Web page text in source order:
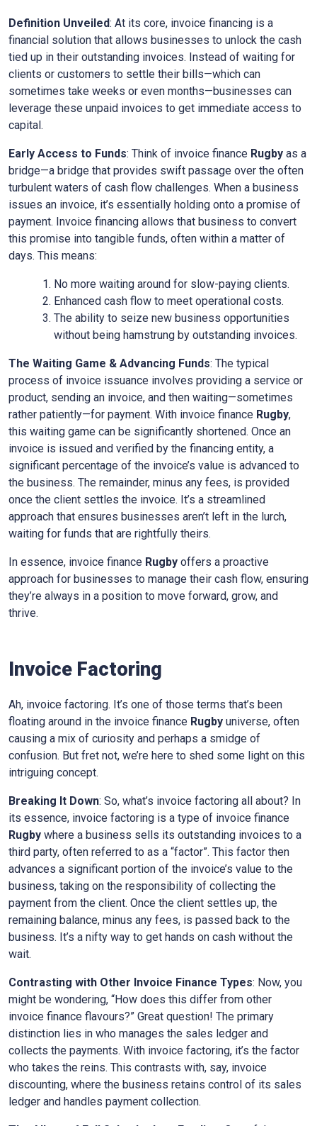
Definition Unveiled: At its core, invoice financing is a
financial solution that allows businesses to unlock the cash
tied up in their outstanding invoices. Instead of waiting for
clients or customers to settle their bills—which can
sometimes take weeks or even months—businesses can
leverage these unpaid invoices to get immediate access to
capital.
Early Access to Funds: Think of invoice finance Rugby as a
bridge—a bridge that provides swift passage over the often
turbulent waters of cash flow challenges. When a business
issues an invoice, it’s essentially holding onto a promise of
payment. Invoice financing allows that business to convert
this promise into tangible funds, often within a matter of
days. This means:
No more waiting around for slow-paying clients.
Enhanced cash flow to meet operational costs.
The ability to seize new business opportunities
without being hamstrung by outstanding invoices.
The Waiting Game & Advancing Funds: The typical
process of invoice issuance involves providing a service or
product, sending an invoice, and then waiting—sometimes
rather patiently—for payment. With invoice finance Rugby,
this waiting game can be significantly shortened. Once an
invoice is issued and verified by the financing entity, a
significant percentage of the invoice’s value is advanced to
the business. The remainder, minus any fees, is provided
once the client settles the invoice. It’s a streamlined
approach that ensures businesses aren’t left in the lurch,
waiting for funds that are rightfully theirs.
In essence, invoice finance Rugby offers a proactive
approach for businesses to manage their cash flow, ensuring
they’re always in a position to move forward, grow, and
thrive.
Invoice Factoring
Ah, invoice factoring. It’s one of those terms that’s been
floating around in the invoice finance Rugby universe, often
causing a mix of curiosity and perhaps a smidge of
confusion. But fret not, we’re here to shed some light on this
intriguing concept.
Breaking It Down: So, what’s invoice factoring all about? In
its essence, invoice factoring is a type of invoice finance
Rugby where a business sells its outstanding invoices to a
third party, often referred to as a “factor”. This factor then
advances a significant portion of the invoice’s value to the
business, taking on the responsibility of collecting the
payment from the client. Once the client settles up, the
remaining balance, minus any fees, is passed back to the
business. It’s a nifty way to get hands on cash without the
wait.
Contrasting with Other Invoice Finance Types: Now, you
might be wondering, “How does this differ from other
invoice finance flavours?” Great question! The primary
distinction lies in who manages the sales ledger and
collects the payments. With invoice factoring, it’s the factor
who takes the reins. This contrasts with, say, invoice
discounting, where the business retains control of its sales
ledger and handles payment collection.